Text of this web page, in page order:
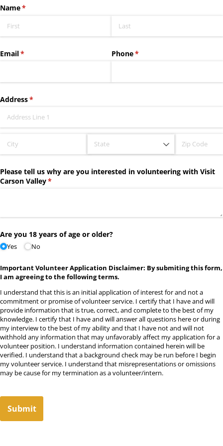
Name*
(required)
Email*
(required) Phone*
(required)
Address*
(required)
Please tell us why are you interested in volunteering with Visit
Carson Valley*
(required)
Are you 18 years of age or older?
Yes No
Important Volunteer Application Disclaimer: By submiting this form,
I am agreeing to the following terms.
I understand that this is an initial application of interest for and not a
commitment or promise of volunteer service. I certify that I have and will
provide information that is true, correct, and complete to the best of my
knowledge. I certify that I have and will answer all questions here or during
my interview to the best of my ability and that I have not and will not
withhold any information that may unfavorably affect my application for a
volunteer position. I understand information contained herein will be
verified. I understand that a background check may be run before I begin
my volunteer service. I understand that misrepresentations or omissions
may be cause for my termination as a volunteer/intern.
Submit